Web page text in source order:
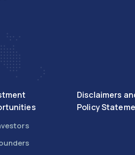
Disclaimers
Policy